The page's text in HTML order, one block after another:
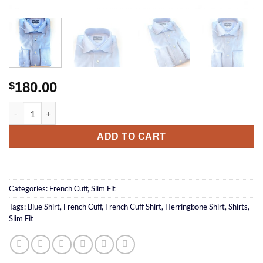
$180.00
ADD TO CART
Categories: French Cuff, Slim Fit
Tags: Blue Shirt, French Cuff, French Cuff Shirt, Herringbone Shirt, Shirts,
Slim Fit